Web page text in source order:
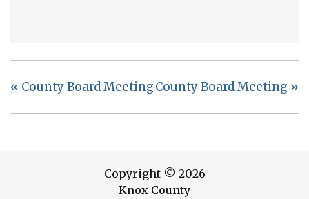
« County Board MeetingCounty Board Meeting »
Copyright © 2026
Knox County